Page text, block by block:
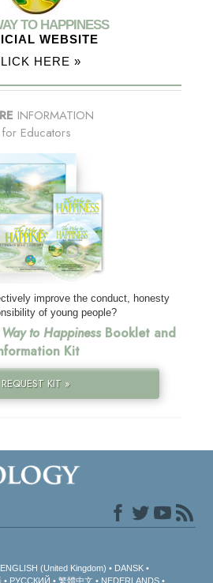
TO HAPPINESS
WEBSITE
HERE »
INFORMATION
for Educators
improve the conduct, honesty
of young people?
Way to HappinessBooklet and
Kit
REQUEST KIT »
ENGLISH (United Kingdom)
DANSK
РУССКИЙ 繁體中文 NEDERLANDS